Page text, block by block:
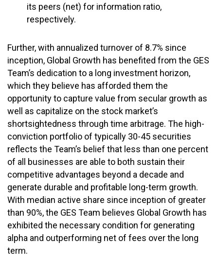
its peers (net) for information ratio,
respectively.
Further, with annualized turnover of 8.7% since
inception, Global Growth has benefited from the GES
Team’s dedication to a long investment horizon,
which they believe has afforded them the
opportunity to capture value from secular growth as
well as capitalize on the stock market’s
shortsightedness through time arbitrage. The high-
conviction portfolio of typically 30-45 securities
reflects the Team’s belief that less than one percent
of all businesses are able to both sustain their
competitive advantages beyond a decade and
generate durable and profitable long-term growth.
With median active share since inception of greater
than 90%, the GES Team believes Global Growth has
exhibited the necessary condition for generating
alpha and outperforming net of fees over the long
term.